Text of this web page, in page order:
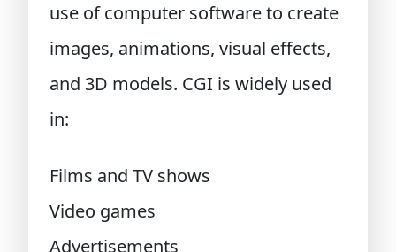
use of computer software to create
images, animations, visual effects,
and 3D models. CGI is widely used
in:
Films and TV shows
Video games
Advertisements